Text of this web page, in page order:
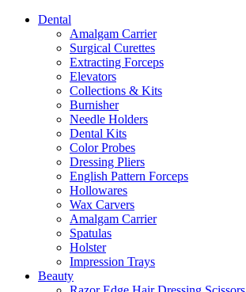
Dental
Amalgam Carrier
Surgical Curettes
Extracting Forceps
Elevators
Collections & Kits
Burnisher
Needle Holders
Dental Kits
Color Probes
Dressing Pliers
English Pattern Forceps
Hollowares
Wax Carvers
Amalgam Carrier
Spatulas
Holster
Impression Trays
Beauty